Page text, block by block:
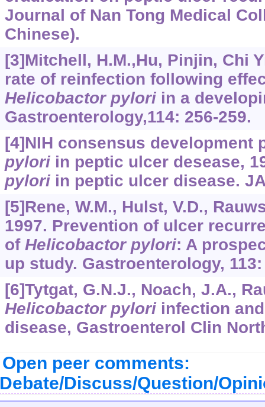
Journal of Nan Tong Medical
Chinese).
[3]Mitchell, H.M.,Hu, Pinjin, Chi
rate of reinfection following
Helicobactor pyloriin a
Gastroenterology,114: 256-259.
[4]NIH consensus development
pyloriin peptic ulcer desease,
pyloriin peptic ulcer disease.
[5]Rene, W.M., Hulst, V.D.,
1997. Prevention of ulcer
of Helicobactor pylori: A
up study. Gastroenterology, 113:
[6]Tytgat, G.N.J., Noach, J.A.,
Helicobactor pyloriinfection
disease, Gastroenterol Clin
Open peer comments:
Discuss/Question/